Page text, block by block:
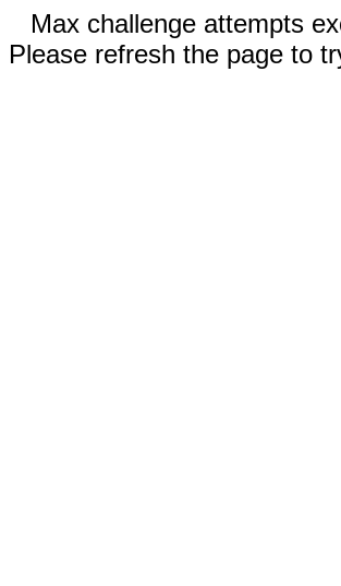
Max challenge attempts
Please refresh the page to